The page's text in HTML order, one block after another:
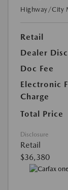
Highway/City
Retail
Dealer
Doc Fee
Electronic
Charge
Total Price
Disclosure
Retail
$36,380